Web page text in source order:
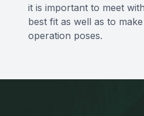
it is important to meet
best fit as well as to
operation poses.